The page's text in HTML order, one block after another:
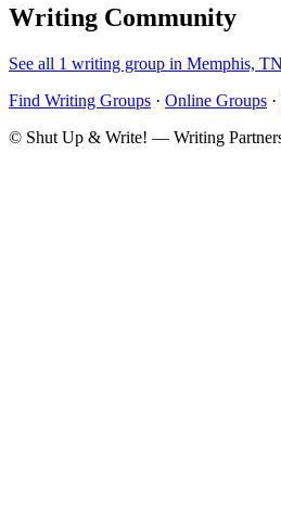
Writing Community
See all 1 writing group in Memphis, TN
Find Writing Groups · Online Groups ·
© Shut Up & Write! — Writing